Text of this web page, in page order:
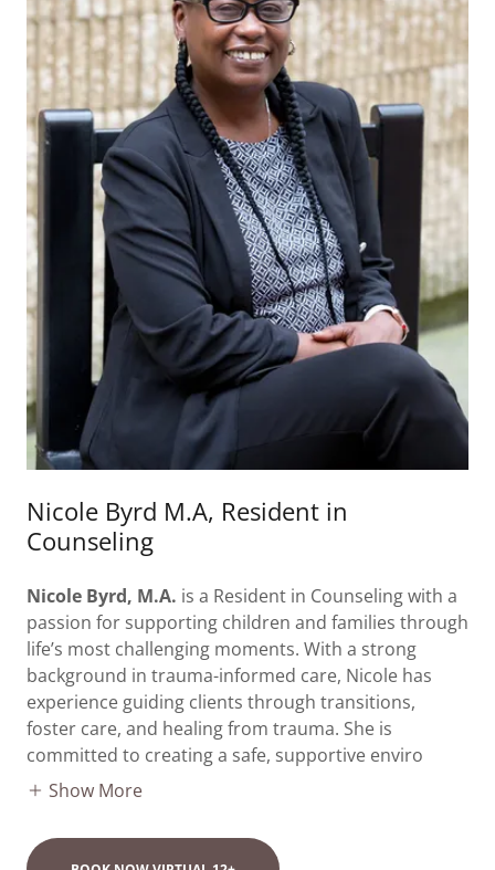
Nicole Byrd M.A, Resident in
Counseling
Nicole Byrd, M.A. is a Resident in Counseling with a
passion for supporting children and families through
life’s most challenging moments. With a strong
background in trauma-informed care, Nicole has
experience guiding clients through transitions,
foster care, and healing from trauma. She is
committed to creating a safe, supportive enviro
Show More